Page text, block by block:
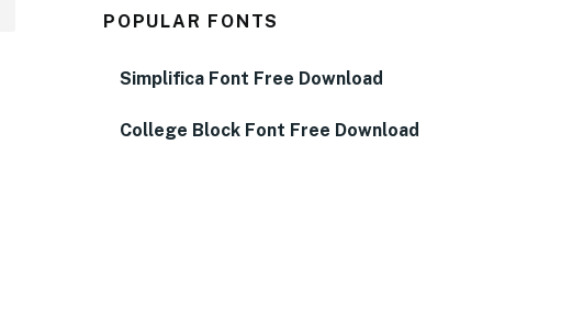
POPULAR FONTS
Simplifica Font Free Download
College Block Font Free Download